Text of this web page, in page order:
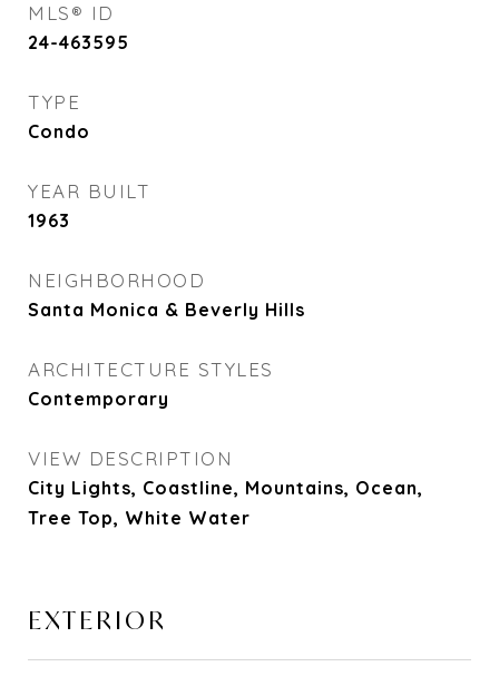
MLS® ID
24-463595
TYPE
Condo
YEAR BUILT
1963
NEIGHBORHOOD
Santa Monica & Beverly Hills
ARCHITECTURE STYLES
Contemporary
VIEW DESCRIPTION
City Lights, Coastline, Mountains, Ocean,
Tree Top, White Water
EXTERIOR